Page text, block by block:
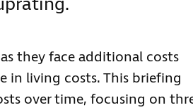
they face additional costs
in living costs. This briefing
over time, focusing on